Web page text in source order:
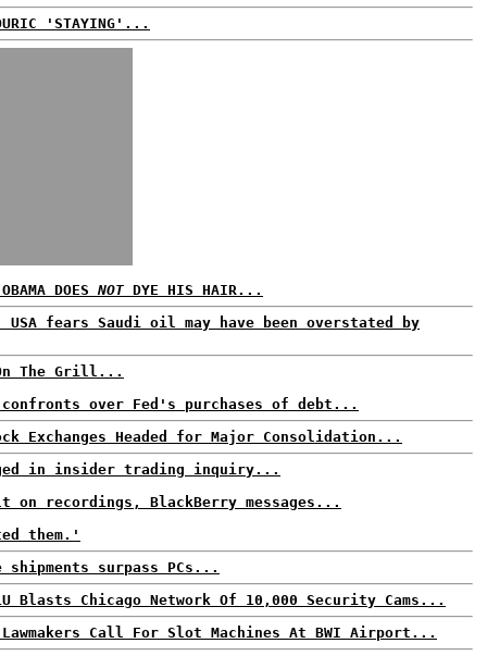
'STAYING'...
DOES NOT DYE HIS HAIR...
USA fears Saudi oil may have been overstated by
The Grill...
confronts over Fed's purchases of debt...
Exchanges Headed for Major Consolidation...
in insider trading inquiry...
on recordings, BlackBerry messages...
them.'
shipments surpass PCs...
Blasts Chicago Network Of 10,000 Security Cams...
Lawmakers Call For Slot Machines At BWI Airport...